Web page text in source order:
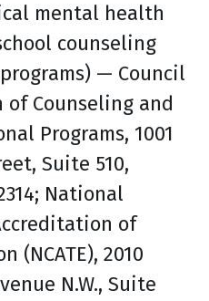
mental health
counseling
— Council
Counseling and
Programs, 1001
Suite 510,
National
of
(NCATE), 2010
N.W., Suite